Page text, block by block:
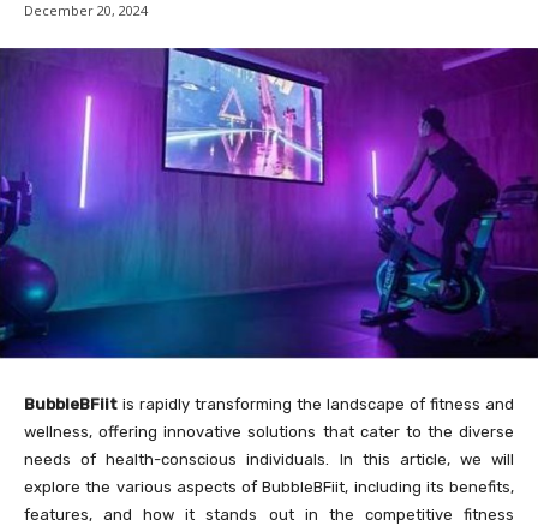
December 20, 2024
BubbleBFiit is rapidly transforming the landscape of fitness and
wellness, offering innovative solutions that cater to the diverse
needs of health-conscious individuals. In this article, we will
explore the various aspects of BubbleBFiit, including its benefits,
features, and how it stands out in the competitive fitness